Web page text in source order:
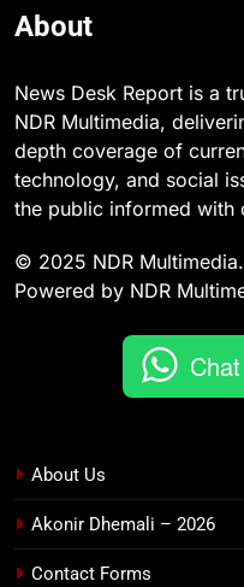
About
News Desk Report is a
NDR Multimedia,
depth coverage of
technology, and social
the public informed with
© 2025 NDR
Powered by NDR
About Us
Akonir Dhemali – 2026
Contact Forms